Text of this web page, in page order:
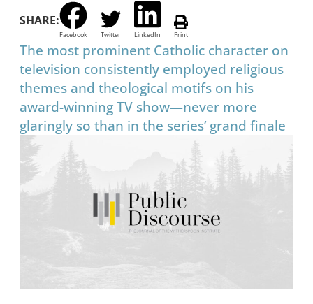
SHARE:
Facebook Twitter LinkedIn Print
The most prominent Catholic character on
television consistently employed religious
themes and theological motifs on his
award-winning TV show—never more
glaringly so than in the series’ grand finale